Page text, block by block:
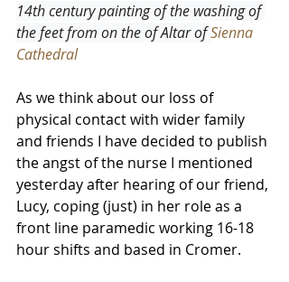
14th century painting of the washing of
the feet from on the of Altar of Sienna
Cathedral
As we think about our loss of
physical contact with wider family
and friends I have decided to publish
the angst of the nurse I mentioned
yesterday after hearing of our friend,
Lucy, coping (just) in her role as a
front line paramedic working 16-18
hour shifts and based in Cromer.